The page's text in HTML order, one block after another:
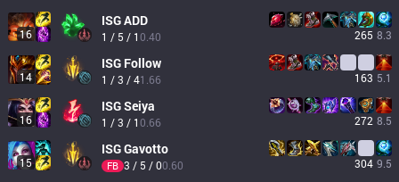
16
ISGADD
1 / 5 / 10.40 265 8.3
14
ISG Follow
1 / 3 / 41.66 163 5.1
16
ISGSeiya
1 / 3 / 10.66 272 8.5
15
ISGGavotto
FB 3 / 5 / 00.60 304 9.5